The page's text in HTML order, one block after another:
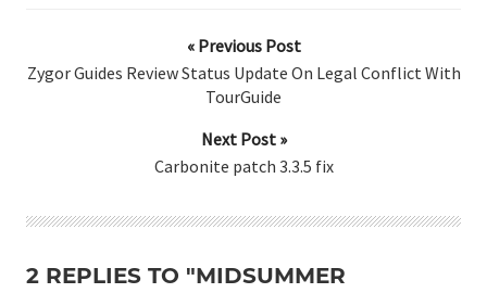
« Previous Post
Zygor Guides Review Status Update On Legal Conflict With
TourGuide
Next Post »
Carbonite patch 3.3.5 fix
2 REPLIES TO "MIDSUMMER